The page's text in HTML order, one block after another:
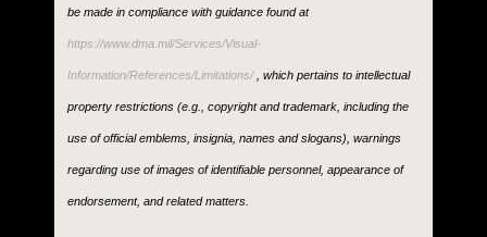
be made in compliance with guidance found at
https://www.dma.mil/Services/Visual-
Information/References/Limitations/, which pertains to intellectual
property restrictions (e.g., copyright and trademark, including the
use of official emblems, insignia, names and slogans), warnings
regarding use of images of identifiable personnel, appearance of
endorsement, and related matters.